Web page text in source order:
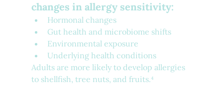
changes in allergy sensitivity:
Hormonal changes
Gut health and microbiome shifts
Environmental exposure
Underlying health conditions
Adults are more likely to develop allergies
to shellfish, tree nuts, and fruits.⁴